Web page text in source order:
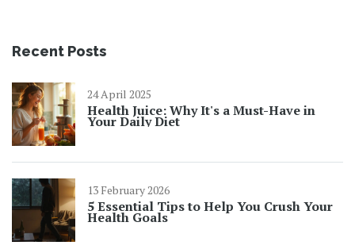
Recent Posts
24 April 2025
Health Juice: Why It's a Must-Have in
Your Daily Diet
13 February 2026
5 Essential Tips to Help You Crush Your
Health Goals